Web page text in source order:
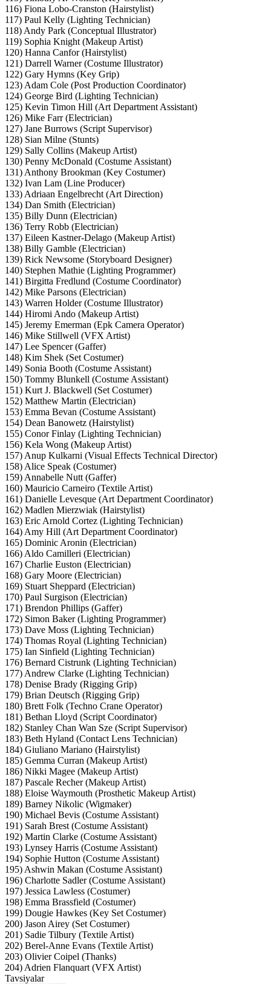
116) Fiona Lobo-Cranston (Hairstylist)
117) Paul Kelly (Lighting Technician)
118) Andy Park (Conceptual Illustrator)
119) Sophia Knight (Makeup Artist)
120) Hanna Canfor (Hairstylist)
121) Darrell Warner (Costume Illustrator)
122) Gary Hymns (Key Grip)
123) Adam Cole (Post Production Coordinator)
124) George Bird (Lighting Technician)
125) Kevin Timon Hill (Art Department Assistant)
126) Mike Farr (Electrician)
127) Jane Burrows (Script Supervisor)
128) Sian Milne (Stunts)
129) Sally Collins (Makeup Artist)
130) Penny McDonald (Costume Assistant)
131) Anthony Brookman (Key Costumer)
132) Ivan Lam (Line Producer)
133) Adriaan Engelbrecht (Art Direction)
134) Dan Smith (Electrician)
135) Billy Dunn (Electrician)
136) Terry Robb (Electrician)
137) Eileen Kastner-Delago (Makeup Artist)
138) Billy Gamble (Electrician)
139) Rick Newsome (Storyboard Designer)
140) Stephen Mathie (Lighting Programmer)
141) Birgitta Fredlund (Costume Coordinator)
142) Mike Parsons (Electrician)
143) Warren Holder (Costume Illustrator)
144) Hiromi Ando (Makeup Artist)
145) Jeremy Emerman (Epk Camera Operator)
146) Mike Stillwell (VFX Artist)
147) Lee Spencer (Gaffer)
148) Kim Shek (Set Costumer)
149) Sonia Booth (Costume Assistant)
150) Tommy Blunkell (Costume Assistant)
151) Kurt J. Blackwell (Set Costumer)
152) Matthew Martin (Electrician)
153) Emma Bevan (Costume Assistant)
154) Dean Banowetz (Hairstylist)
155) Conor Finlay (Lighting Technician)
156) Kela Wong (Makeup Artist)
157) Anup Kulkarni (Visual Effects Technical Director)
158) Alice Speak (Costumer)
159) Annabelle Nutt (Gaffer)
160) Mauricio Carneiro (Textile Artist)
161) Danielle Levesque (Art Department Coordinator)
162) Madlen Mierzwiak (Hairstylist)
163) Eric Arnold Cortez (Lighting Technician)
164) Amy Hill (Art Department Coordinator)
165) Dominic Aronin (Electrician)
166) Aldo Camilleri (Electrician)
167) Charlie Euston (Electrician)
168) Gary Moore (Electrician)
169) Stuart Sheppard (Electrician)
170) Paul Surgison (Electrician)
171) Brendon Phillips (Gaffer)
172) Simon Baker (Lighting Programmer)
173) Dave Moss (Lighting Technician)
174) Thomas Royal (Lighting Technician)
175) Ian Sinfield (Lighting Technician)
176) Bernard Cistrunk (Lighting Technician)
177) Andrew Clarke (Lighting Technician)
178) Denise Brady (Rigging Grip)
179) Brian Deutsch (Rigging Grip)
180) Brett Folk (Techno Crane Operator)
181) Bethan Lloyd (Script Coordinator)
182) Stanley Chan Wan Sze (Script Supervisor)
183) Beth Hyland (Contact Lens Technician)
184) Giuliano Mariano (Hairstylist)
185) Gemma Curran (Makeup Artist)
186) Nikki Magee (Makeup Artist)
187) Pascale Recher (Makeup Artist)
188) Eloise Waymouth (Prosthetic Makeup Artist)
189) Barney Nikolic (Wigmaker)
190) Michael Bevis (Costume Assistant)
191) Sarah Brest (Costume Assistant)
192) Martin Clarke (Costume Assistant)
193) Lynsey Harris (Costume Assistant)
194) Sophie Hutton (Costume Assistant)
195) Ashwin Makan (Costume Assistant)
196) Charlotte Sadler (Costume Assistant)
197) Jessica Lawless (Costumer)
198) Emma Brassfield (Costumer)
199) Dougie Hawkes (Key Set Costumer)
200) Jason Airey (Set Costumer)
201) Sadie Tilbury (Textile Artist)
202) Berel-Anne Evans (Textile Artist)
203) Olivier Coipel (Thanks)
204) Adrien Flanquart (VFX Artist)
Tavsiyalar